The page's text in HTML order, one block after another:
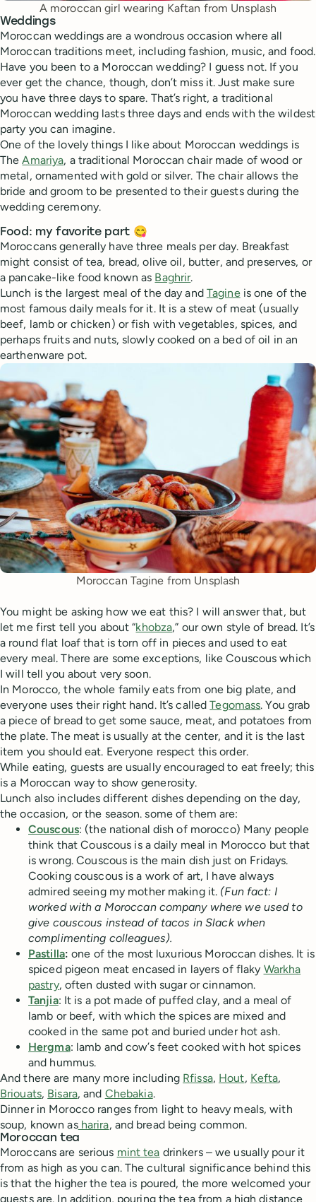
A moroccan girl wearing Kaftan from Unsplash
Weddings
Moroccan weddings are a wondrous occasion where all
Moroccan traditions meet, including fashion, music, and food.
Have you been to a Moroccan wedding? I guess not. If you
ever get the chance, though, don’t miss it. Just make sure
you have three days to spare. That’s right, a traditional
Moroccan wedding lasts three days and ends with the wildest
party you can imagine.
One of the lovely things I like about Moroccan weddings is
TheAmariya, a traditional Moroccan chair made of wood or
metal, ornamented with gold or silver. The chair allows the
bride and groom to be presented to their guests during the
wedding ceremony.
Food: my favorite part 😋
Moroccans generally have three meals per day. Breakfast
might consist of tea, bread, olive oil, butter, and preserves, or
a pancake-like food known as Baghrir.
Lunch is the largest meal of the day and Tagineis one of the
most famous daily meals for it. It is a stew of meat (usually
beef, lamb or chicken) or fish with vegetables, spices, and
perhaps fruits and nuts, slowly cooked on a bed of oil in an
earthenware pot.
Moroccan Tagine from Unsplash
You might be asking how we eat this? I will answer that, but
let me first tell you about “khobza,” our own style of bread. It’s
a round flat loaf that is torn off in pieces and used to eat
every meal. There are some exceptions, like Couscous which
I will tell you about very soon.
In Morocco, the whole family eats from one big plate, and
everyone uses their right hand. It’s calledTegomass. You grab
a piece of bread to get some sauce, meat, and potatoes from
the plate. The meat is usually at the center, and it is the last
item you should eat. Everyone respect this order.
While eating, guests are usually encouraged to eat freely; this
is a Moroccan way to show generosity.
Lunch also includes different dishes depending on the day,
the occasion, or the season. some of them are:
Couscous: (the national dish of morocco) Many people
think that Couscous is a daily meal in Morocco but that
is wrong. Couscous is the main dish just on Fridays.
Cooking couscous is a work of art, I have always
admired seeing my mother making it. (Fun fact: I
worked with a Moroccan company where we used to
give couscous instead of tacos in Slack when
complimenting colleagues).
Pastilla: one of the most luxurious Moroccan dishes. It is
spiced pigeon meat encased in layers of flaky Warkha
pastry, often dusted with sugar or cinnamon.
Tanjia: It is a pot made of puffed clay, and a meal of
lamb or beef, with which the spices are mixed and
cooked in the same pot and buried under hot ash.
Hergma: lamb and cow’s feet cooked with hot spices
and hummus.
And there are many more including Rfissa, Hout, Kefta,
Briouats, Bisara, and Chebakia.
Dinner in Morocco ranges from light to heavy meals, with
soup, known asharira, and bread being common.
Moroccan tea
Moroccans are serious mint tea drinkers – we usually pour it
from as high as you can. The cultural significance behind this
is that the higher the tea is poured, the more welcomed your
guests are. In addition, pouring the tea from a high distance